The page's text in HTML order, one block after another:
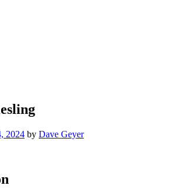
2024 by Dave Geyer